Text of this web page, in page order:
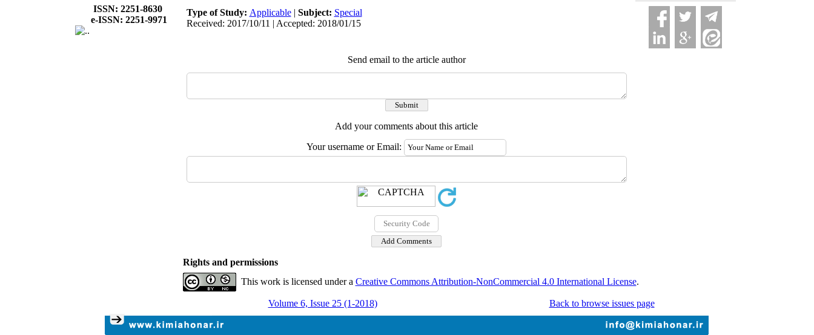
ISSN: 2251-8630
e-ISSN: 2251-9971
Type of Study: Applicable| Subject: Special
Received: 2017/10/11 | Accepted: 2018/01/15
Send email to the article author
Add your comments about this article
Your username or Email:
Rights and permissions
This work is licensed under a Creative Commons Attribution-NonCommercial 4.0 International License.
Volume 6, Issue 25 (1-2018) Back to browse issues page